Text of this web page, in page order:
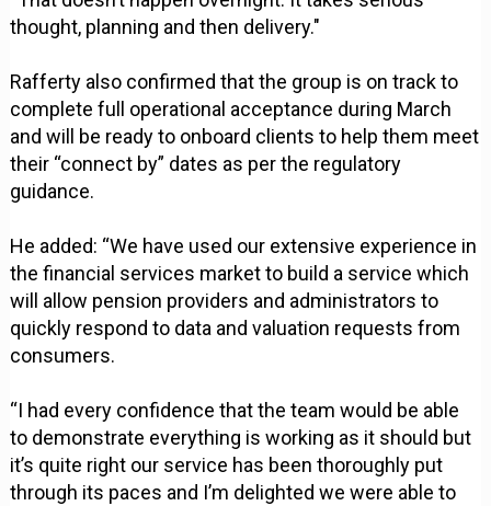
thought, planning and then delivery."
Rafferty also confirmed that the group is on track to
complete full operational acceptance during March
and will be ready to onboard clients to help them meet
their “connect by” dates as per the regulatory
guidance.
He added: “We have used our extensive experience in
the financial services market to build a service which
will allow pension providers and administrators to
quickly respond to data and valuation requests from
consumers.
“I had every confidence that the team would be able
to demonstrate everything is working as it should but
it’s quite right our service has been thoroughly put
through its paces and I’m delighted we were able to